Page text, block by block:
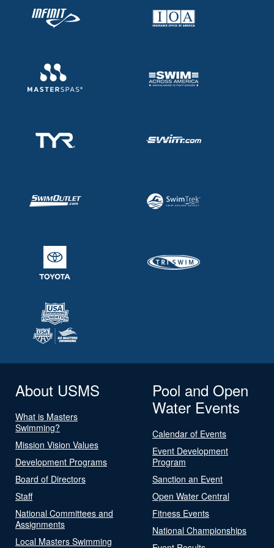
About USMS
What is Masters
Swimming?
Mission Vision Values
Development Programs
Board of Directors
Staff
National Committees and
Assignments
Local Masters Swimming
Pool and Open
Water Events
Calendar of Events
Event Development
Program
Sanction an Event
Open Water Central
Fitness Events
National Championships